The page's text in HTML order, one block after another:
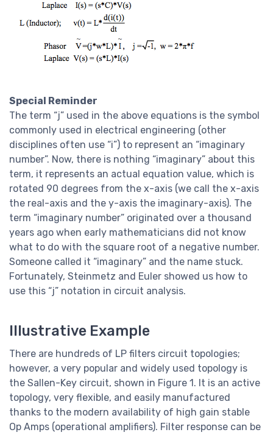
Special Reminder
The term “j” used in the above equations is the symbol
commonly used in electrical engineering (other
disciplines often use “i”) to represent an “imaginary
number”. Now, there is nothing “imaginary” about this
term, it represents an actual equation value, which is
rotated 90 degrees from the x-axis (we call the x-axis
the real-axis and the y-axis the imaginary-axis). The
term “imaginary number” originated over a thousand
years ago when early mathematicians did not know
what to do with the square root of a negative number.
Someone called it “imaginary” and the name stuck.
Fortunately, Steinmetz and Euler showed us how to
use this “j” notation in circuit analysis.
Illustrative Example
There are hundreds of LP filters circuit topologies;
however, a very popular and widely used topology is
the Sallen-Key circuit, shown in Figure 1. It is an active
topology, very flexible, and easily manufactured
thanks to the modern availability of high gain stable
Op Amps (operational amplifiers). Filter response can be